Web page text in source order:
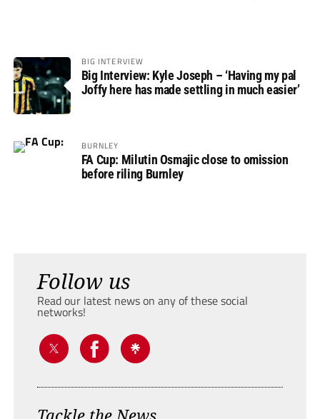
BIG INTERVIEW
Big Interview: Kyle Joseph – ‘Having my pal
Joffy here has made settling in much easier’
BURNLEY
FA Cup: Milutin Osmajic close to omission
before riling Burnley
Follow us
Read our latest news on any of these social
networks!